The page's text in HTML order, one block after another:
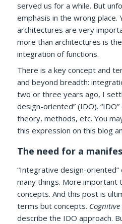
served us for a while. But
emphasis in the wrong place.
architectures are very
more than architectures is
integration of functions.
There is a key concept and
and beyond breadth:
two or three years ago, I
design-oriented” (IDO).
theory, methods, etc. You
this expression on this blog
The need for a
“Integrative design-oriented”
many things. More important
concepts. And this post is
terms but concepts.
describe the IDO approach.